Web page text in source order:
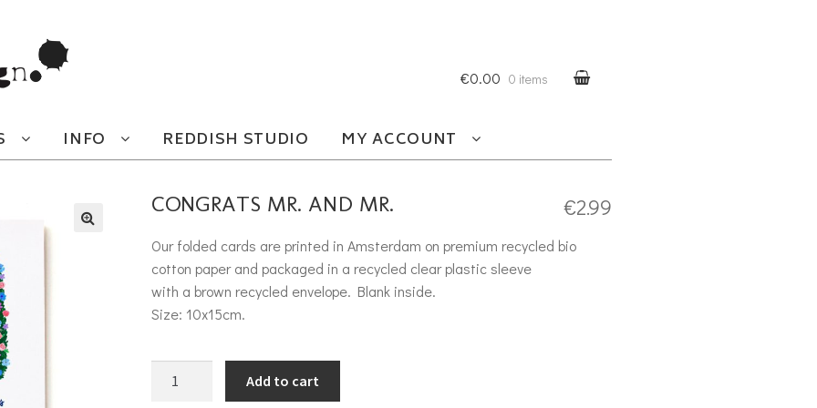
INFO REDDISH STUDIO MY ACCOUNT
€0.00 0 items
CONGRATS MR. AND MR. €2.99
Our folded cards are printed in Amsterdam on premium recycled bio
cotton paper and packaged in a recycled clear plastic sleeve
with a brown recycled envelope. Blank inside.
Size: 10x15cm.
Congrats mr. and mr. quantity
Add to cart